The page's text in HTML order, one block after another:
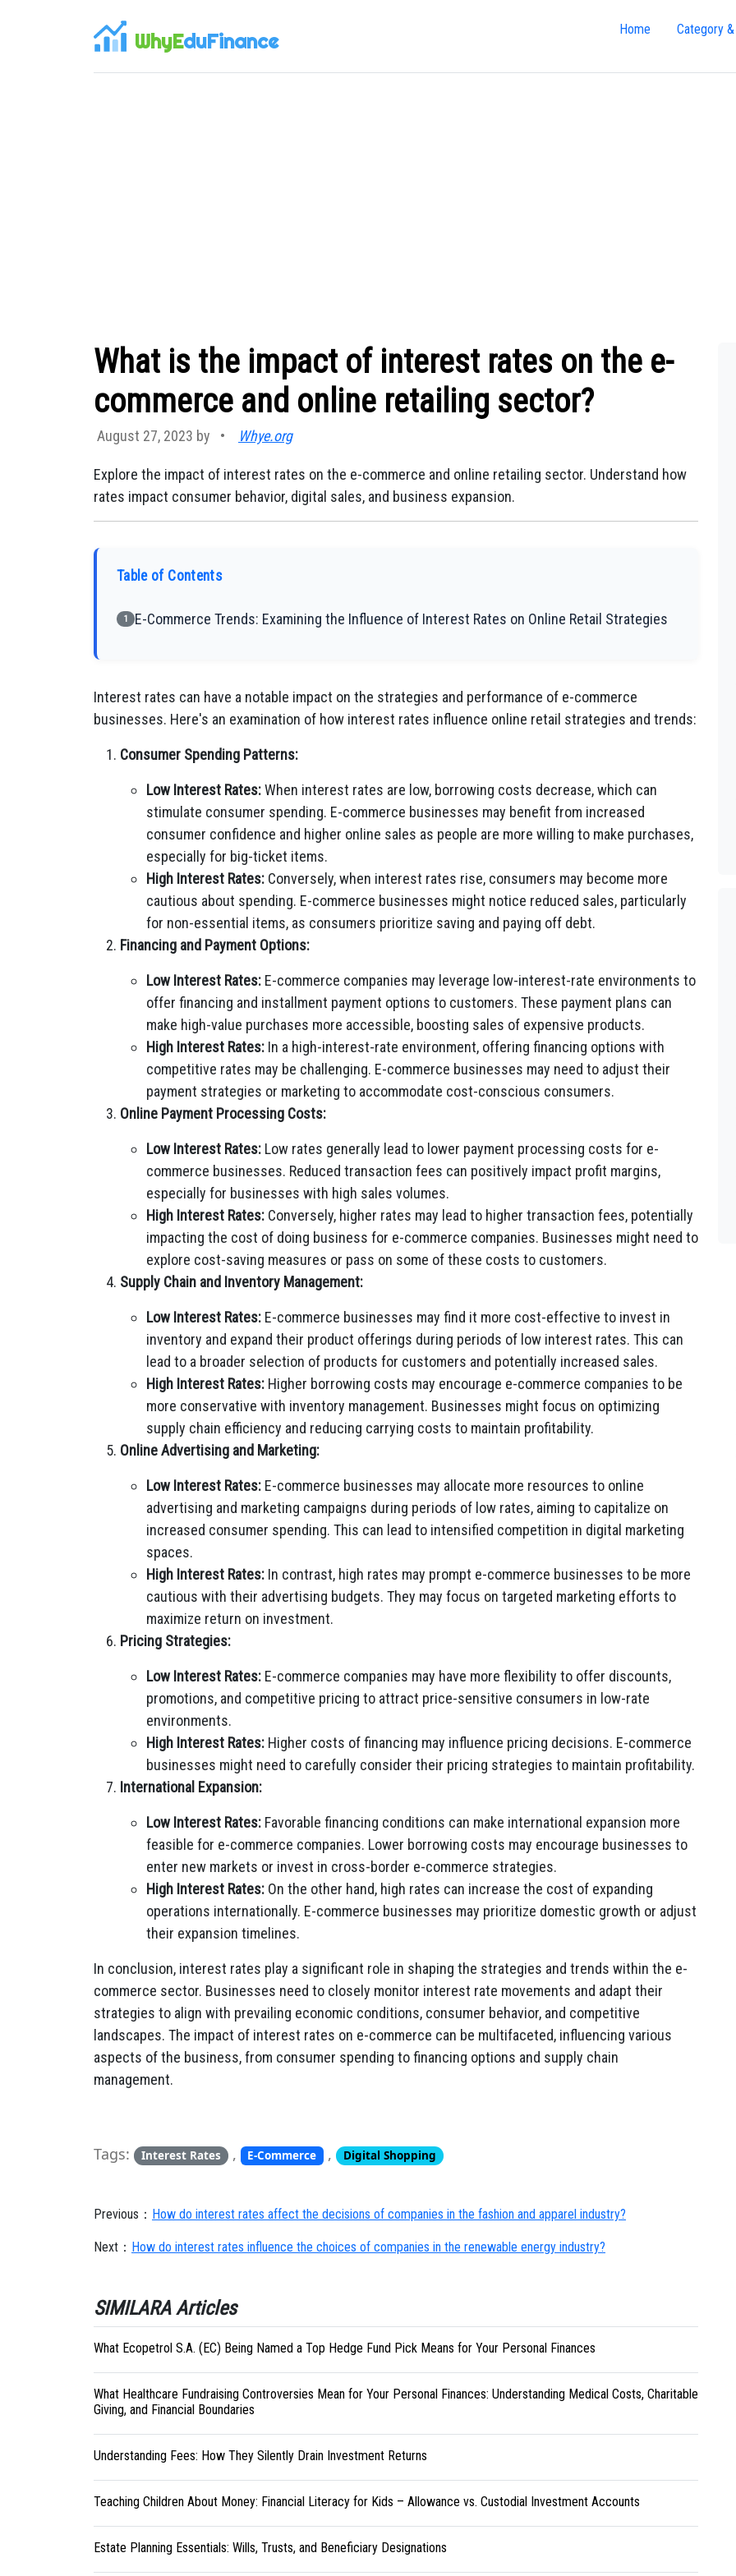
WhyEduFinance Home Category
What is the impact of interest rates on the e-
commerce and online retailing sector?
August 27, 2023 by • Whye.org
Explore the impact of interest rates on the e-commerce and online retailing sector. Understand how
rates impact consumer behavior, digital sales, and business expansion.
Table of Contents
1 E-Commerce Trends: Examining the Influence of Interest Rates on Online Retail Strategies
Interest rates can have a notable impact on the strategies and performance of e-commerce
businesses. Here's an examination of how interest rates influence online retail strategies and trends:
Consumer Spending Patterns:
Low Interest Rates:When interest rates are low, borrowing costs decrease, which can
stimulate consumer spending. E-commerce businesses may benefit from increased
consumer confidence and higher online sales as people are more willing to make purchases,
especially for big-ticket items.
High Interest Rates: Conversely, when interest rates rise, consumers may become more
cautious about spending. E-commerce businesses might notice reduced sales, particularly
for non-essential items, as consumers prioritize saving and paying off debt.
Financing and Payment Options:
Low Interest Rates: E-commerce companies may leverage low-interest-rate environments to
offer financing and installment payment options to customers. These payment plans can
make high-value purchases more accessible, boosting sales of expensive products.
High Interest Rates: In a high-interest-rate environment, offering financing options with
competitive rates may be challenging. E-commerce businesses may need to adjust their
payment strategies or marketing to accommodate cost-conscious consumers.
Online Payment Processing Costs:
Low Interest Rates: Low rates generally lead to lower payment processing costs for e-
commerce businesses. Reduced transaction fees can positively impact profit margins,
especially for businesses with high sales volumes.
High Interest Rates: Conversely, higher rates may lead to higher transaction fees, potentially
impacting the cost of doing business for e-commerce companies. Businesses might need to
explore cost-saving measures or pass on some of these costs to customers.
Supply Chain and Inventory Management:
Low Interest Rates: E-commerce businesses may find it more cost-effective to invest in
inventory and expand their product offerings during periods of low interest rates. This can
lead to a broader selection of products for customers and potentially increased sales.
High Interest Rates: Higher borrowing costs may encourage e-commerce companies to be
more conservative with inventory management. Businesses might focus on optimizing
supply chain efficiency and reducing carrying costs to maintain profitability.
Online Advertising and Marketing:
Low Interest Rates: E-commerce businesses may allocate more resources to online
advertising and marketing campaigns during periods of low rates, aiming to capitalize on
increased consumer spending. This can lead to intensified competition in digital marketing
spaces.
High Interest Rates: In contrast, high rates may prompt e-commerce businesses to be more
cautious with their advertising budgets. They may focus on targeted marketing efforts to
maximize return on investment.
Pricing Strategies:
Low Interest Rates: E-commerce companies may have more flexibility to offer discounts,
promotions, and competitive pricing to attract price-sensitive consumers in low-rate
environments.
High Interest Rates: Higher costs of financing may influence pricing decisions. E-commerce
businesses might need to carefully consider their pricing strategies to maintain profitability.
International Expansion:
Low Interest Rates: Favorable financing conditions can make international expansion more
feasible for e-commerce companies. Lower borrowing costs may encourage businesses to
enter new markets or invest in cross-border e-commerce strategies.
High Interest Rates: On the other hand, high rates can increase the cost of expanding
operations internationally. E-commerce businesses may prioritize domestic growth or adjust
their expansion timelines.
In conclusion, interest rates play a significant role in shaping the strategies and trends within the e-
commerce sector. Businesses need to closely monitor interest rate movements and adapt their
strategies to align with prevailing economic conditions, consumer behavior, and competitive
landscapes. The impact of interest rates on e-commerce can be multifaceted, influencing various
aspects of the business, from consumer spending to financing options and supply chain
management.
Tags: Interest Rates , E-Commerce , Digital Shopping
Previous： How do interest rates affect the decisions of companies in the fashion and apparel industry?
Next： How do interest rates influence the choices of companies in the renewable energy industry?
SIMILARA Articles
What Ecopetrol S.A. (EC) Being Named a Top Hedge Fund Pick Means for Your Personal Finances
What Healthcare Fundraising Controversies Mean for Your Personal Finances: Understanding Medical Costs, Charitable
Giving, and Financial Boundaries
Understanding Fees: How They Silently Drain Investment Returns
Teaching Children About Money: Financial Literacy for Kids – Allowance vs. Custodial Investment Accounts
Estate Planning Essentials: Wills, Trusts, and Beneficiary Designations